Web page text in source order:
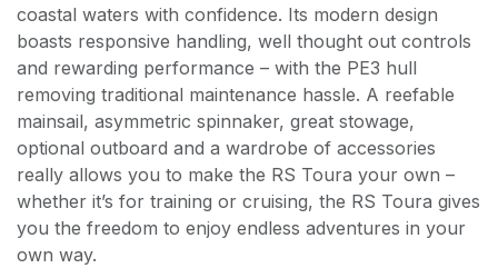
coastal waters with confidence. Its modern design
boasts responsive handling, well thought out controls
and rewarding performance – with the PE3 hull
removing traditional maintenance hassle. A reefable
mainsail, asymmetric spinnaker, great stowage,
optional outboard and a wardrobe of accessories
really allows you to make the RS Toura your own –
whether it’s for training or cruising, the RS Toura gives
you the freedom to enjoy endless adventures in your
own way.